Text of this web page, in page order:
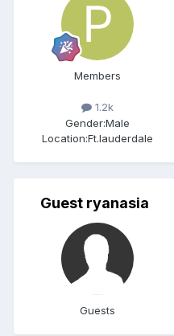
Members
1.2k
Gender:Male
Location:Ft.lauderdale
Guest ryanasia
Guests